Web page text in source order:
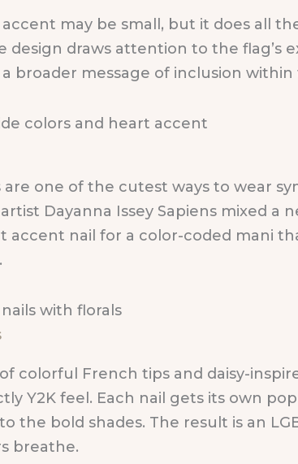
may be small, but it does all
design draws attention to the flag’s
broader message of inclusion within
are one of the cutest ways to wear
Dayanna Issey Sapiens mixed a
accent nail for a color-coded mani
colorful French tips and daisy-
Y2K feel. Each nail gets its own
the bold shades. The result is an
breathe.